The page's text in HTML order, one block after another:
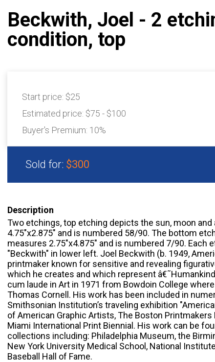
Beckwith, Joel - 2
condition, top
Start price: $25
Estimated price: $75 - $100
Buyer's Premium: 10%
Sold for: $300
Description
Two etchings, top etching depicts the sun, moon and
4.75"x2.875" and is numbered 58/90. The bottom
measures 2.75"x4.875" and is numbered 7/90. Each
"Beckwith" in lower left. Joel Beckwith (b. 1949,
printmaker known for sensitive and revealing
which he creates and which represent
cum laude in Art in 1971 from Bowdoin College
Thomas Cornell. His work has been included in
Smithsonian Institution’s traveling exhibition
of American Graphic Artists, The Boston Printmakers
Miami International Print Biennial. His work can be
collections including: Philadelphia Museum, the
New York University Medical School, National
Baseball Hall of Fame.